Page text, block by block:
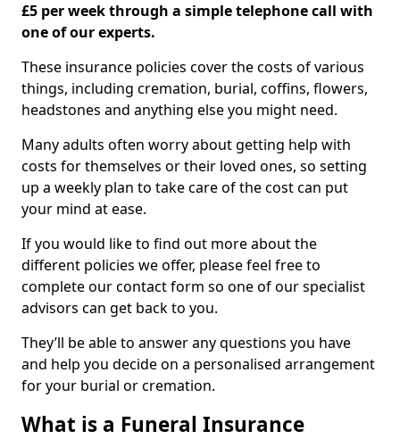
£5 per week through a simple telephone call with
one of our experts.
These insurance policies cover the costs of various
things, including cremation, burial, coffins, flowers,
headstones and anything else you might need.
Many adults often worry about getting help with
costs for themselves or their loved ones, so setting
up a weekly plan to take care of the cost can put
your mind at ease.
If you would like to find out more about the
different policies we offer, please feel free to
complete our contact form so one of our specialist
advisors can get back to you.
They’ll be able to answer any questions you have
and help you decide on a personalised arrangement
for your burial or cremation.
What is a Funeral Insurance